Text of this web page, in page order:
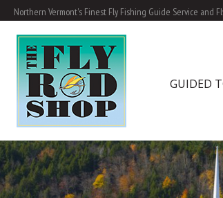
Northern Vermont's Finest Fly Fishing Guide Service and
GUIDED